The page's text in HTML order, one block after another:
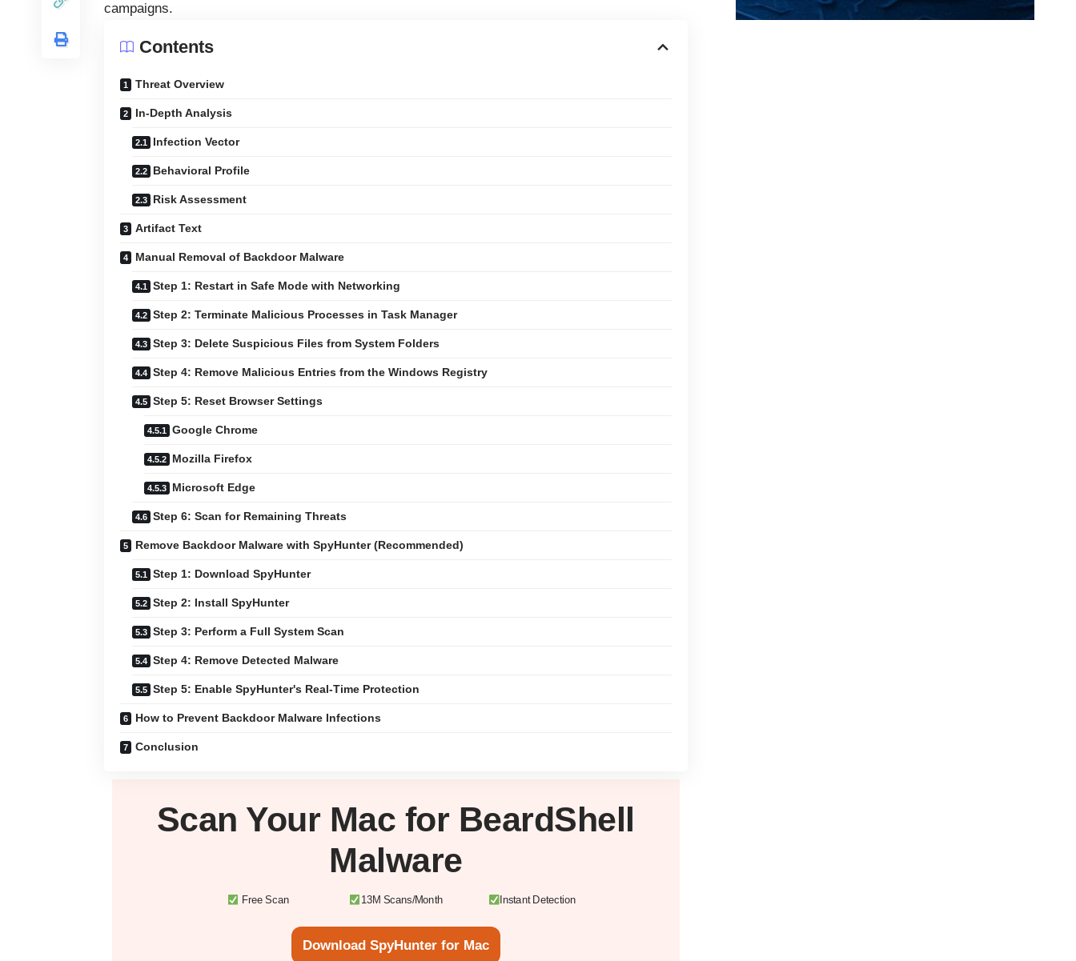
campaigns.
Contents
Threat Overview
In-Depth Analysis
Infection Vector
Behavioral Profile
Risk Assessment
Artifact Text
Manual Removal of Backdoor Malware
Step 1: Restart in Safe Mode with Networking
Step 2: Terminate Malicious Processes in Task Manager
Step 3: Delete Suspicious Files from System Folders
Step 4: Remove Malicious Entries from the Windows Registry
Step 5: Reset Browser Settings
Google Chrome
Mozilla Firefox
Microsoft Edge
Step 6: Scan for Remaining Threats
Remove Backdoor Malware with SpyHunter (Recommended)
Step 1: Download SpyHunter
Step 2: Install SpyHunter
Step 3: Perform a Full System Scan
Step 4: Remove Detected Malware
Step 5: Enable SpyHunter's Real-Time Protection
How to Prevent Backdoor Malware Infections
Conclusion
Scan Your Mac for BeardShell
Malware
Free Scan 13M Scans/Month Instant Detection
Download SpyHunter for Mac